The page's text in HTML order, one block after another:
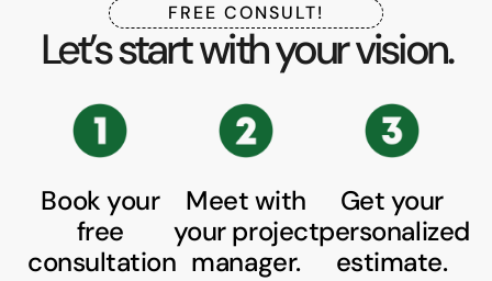
FREE CONSULT!
Let’s start with your vision.
Book your
free
consultation
Meet with
your project
manager.
Get your
personalized
estimate.